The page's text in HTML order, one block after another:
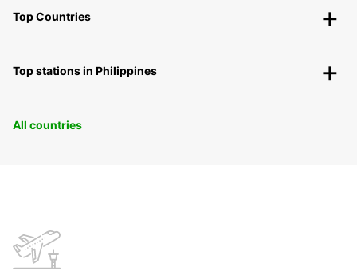
Top Countries
Top stations in Philippines
All countries